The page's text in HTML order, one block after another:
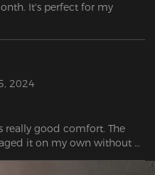
It's perfect for my
2024
really good comfort. The
it on my own without